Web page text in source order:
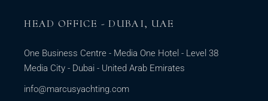
HEAD OFFICE - DUBAI, UAE
One Business Centre - Media One Hotel - Level 38
Media City - Dubai - United Arab Emirates
info@marcusyachting.com